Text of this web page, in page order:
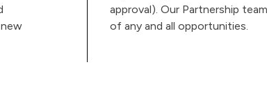
approval). Our Partnership
of any and all opportunities.